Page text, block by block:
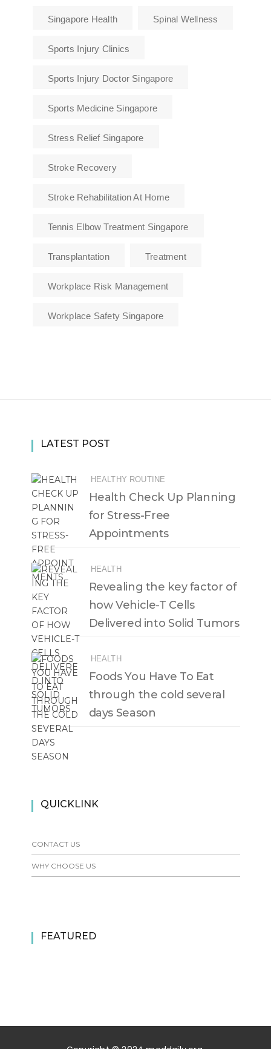
Singapore Health Spinal Wellness
Sports Injury Clinics
Sports Injury Doctor Singapore
Sports Medicine Singapore
Stress Relief Singapore
Stroke Recovery
Stroke Rehabilitation At Home
Tennis Elbow Treatment Singapore
Transplantation Treatment
Workplace Risk Management
Workplace Safety Singapore
LATEST POST
HEALTHY ROUTINE
Health Check Up Planning
for Stress-Free
Appointments
HEALTH
Revealing the key factor of
how Vehicle-T Cells
Delivered into Solid Tumors
HEALTH
Foods You Have To Eat
through the cold several
days Season
QUICKLINK
CONTACT US
WHY CHOOSE US
FEATURED